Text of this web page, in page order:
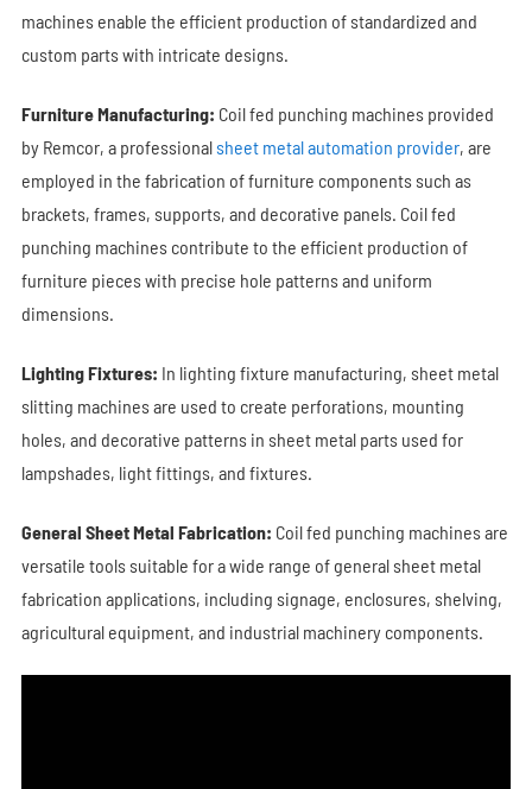
machines enable the efficient production of standardized and
custom parts with intricate designs.
Furniture Manufacturing: Coil fed punching machines provided
by Remcor, a professionalsheet metal automation provider, are
employed in the fabrication of furniture components such as
brackets, frames, supports, and decorative panels. Coil fed
punching machines contribute to the efficient production of
furniture pieces with precise hole patterns and uniform
dimensions.
Lighting Fixtures: In lighting fixture manufacturing, sheet metal
slitting machines are used to create perforations, mounting
holes, and decorative patterns in sheet metal parts used for
lampshades, light fittings, and fixtures.
General Sheet Metal Fabrication: Coil fed punching machines are
versatile tools suitable for a wide range of general sheet metal
fabrication applications, including signage, enclosures, shelving,
agricultural equipment, and industrial machinery components.